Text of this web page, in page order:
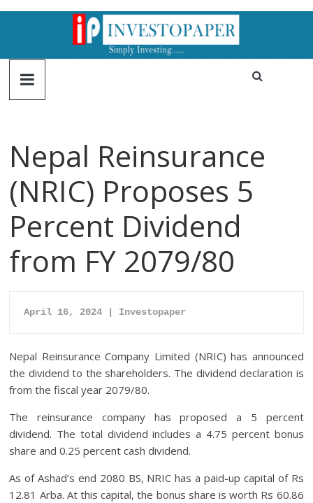
Nepal Reinsurance
(NRIC) Proposes 5
Percent Dividend
from FY 2079/80
April 16, 2024 | Investopaper
Nepal Reinsurance Company Limited (NRIC) has announced
the dividend to the shareholders. The dividend declaration is
from the fiscal year 2079/80.
The reinsurance company has proposed a 5 percent
dividend. The total dividend includes a 4.75 percent bonus
share and 0.25 percent cash dividend.
As of Ashad’s end 2080 BS, NRIC has a paid-up capital of Rs
12.81 Arba. At this capital, the bonus share is worth Rs 60.86